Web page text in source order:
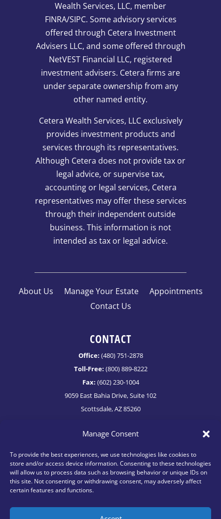
Manage Consent
To provide the best experiences, we use technologies like cookies to
store and/or access device information. Consenting to these technologies
will allow us to process data such as browsing behavior or unique IDs on
this site. Not consenting or withdrawing consent, may adversely affect
certain features and functions.
Wealth Services, LLC, member
FINRA/SIPC. Some advisory services
offered through Cetera Investment
Advisers LLC, and some offered through
NetVEST Financial LLC, registered
investment advisers. Cetera firms are
under separate ownership from any
other named entity.
Cetera Wealth Services, LLC exclusively
provides investment products and
services through its representatives.
Although Cetera does not provide tax or
legal advice, or supervise tax,
accounting or legal services, Cetera
representatives may offer these services
through their independent outside
business. This information is not
intended as tax or legal advice.
About Us Manage Your Estate
Appointments
Contact Us
CONTACT
Office: (480) 751-2878
Toll-Free: (800) 889-8222
Fax: (602) 230-1004
9059 East Bahia Drive, Suite 102
Scottsdale, AZ 85260